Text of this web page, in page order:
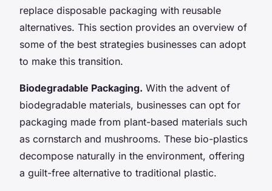
replace disposable packaging with reusable
alternatives. This section provides an overview of
some of the best strategies businesses can adopt
to make this transition.
Biodegradable Packaging. With the advent of
biodegradable materials, businesses can opt for
packaging made from plant-based materials such
as cornstarch and mushrooms. These bio-plastics
decompose naturally in the environment, offering
a guilt-free alternative to traditional plastic.